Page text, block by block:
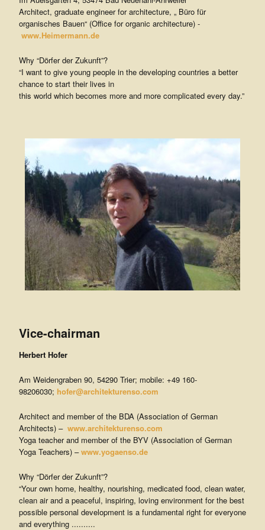
V
.
Architect, graduate engineer for architecture, „ Büro für
organisches Bauen“ (Office for organic architecture) -
www.Heimermann.de
Why “Dörfer der Zukunft”?
“I want to give young people in the developing countries a better
chance to start their lives in
this world which becomes more and more complicated every day.”
Vice-chairman
Herbert Hofer
Am Weidengraben 90, 54290 Trier; mobile: +49 160-
98206030; hofer@architekturenso.com
Architect and member of the BDA (Association of German
Architects) – www.architekturenso.com
Yoga teacher and member of the BYV (Association of German
Yoga Teachers) –www.yogaenso.de
Why “Dörfer der Zukunft”?
“Your own home, healthy, nourishing, medicated food, clean water,
clean air and a peaceful, inspiring, loving environment for the best
possible personal development is a fundamental right for everyone
and everything ..........